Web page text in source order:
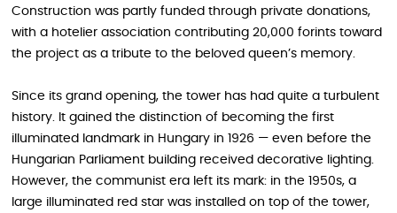
Construction was partly funded through private donations,
with a hotelier association contributing 20,000 forints toward
the project as a tribute to the beloved queen’s memory.
Since its grand opening, the tower has had quite a turbulent
history. It gained the distinction of becoming the first
illuminated landmark in Hungary in 1926 — even before the
Hungarian Parliament building received decorative lighting.
However, the communist era left its mark: in the 1950s, a
large illuminated red star was installed on top of the tower,